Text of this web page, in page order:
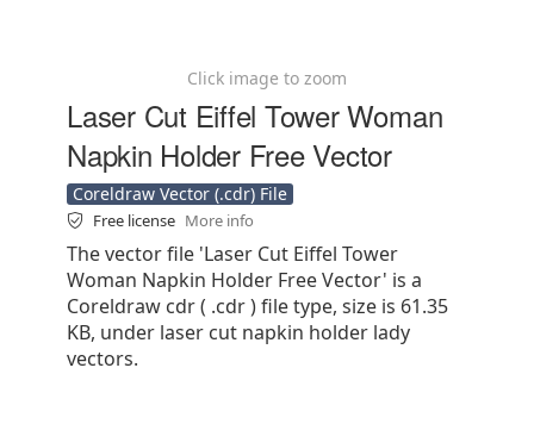
Click image to zoom
Laser Cut Eiffel Tower Woman
Napkin Holder Free Vector
Coreldraw Vector (.cdr) File
Free license More info
The vector file 'Laser Cut Eiffel Tower
Woman Napkin Holder Free Vector' is a
Coreldraw cdr ( .cdr ) file type, size is 61.35
KB, under laser cut napkin holder lady
vectors.